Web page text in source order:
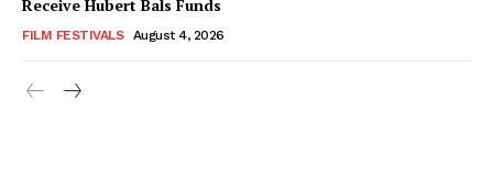
Receive Hubert Bals Funds
FILM FESTIVALS August 4, 2026